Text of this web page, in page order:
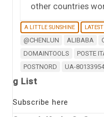
other countries
A LITTLE SUNSHINE
@CHENLUN ALIBABA
DOMAINTOOLS
POSTE
POSTNORD
UA-
g List
Subscribe here